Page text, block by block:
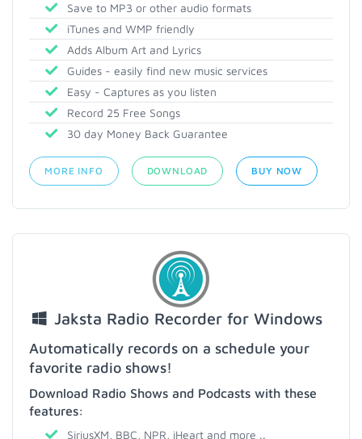
Save to MP3 or other audio formats
iTunes and WMP friendly
Adds Album Art and Lyrics
Guides - easily find new music services
Easy - Captures as you listen
Record 25 Free Songs
30 day Money Back Guarantee
MORE INFO DOWNLOAD BUY NOW
Jaksta Radio Recorder for Windows
Automatically records on a schedule your
favorite radio shows!
Download Radio Shows and Podcasts with these
features:
SiriusXM, BBC, NPR, iHeart and more ..